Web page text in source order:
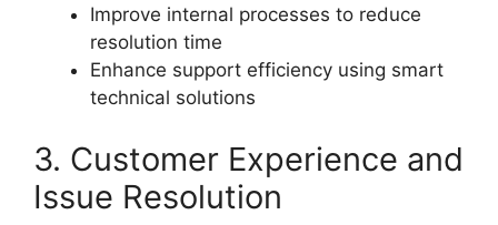
Improve internal processes to reduce
resolution time
Enhance support efficiency using smart
technical solutions
3. Customer Experience and
Issue Resolution